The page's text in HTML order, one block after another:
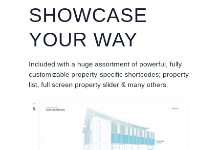
SHOWCASE
YOUR WAY
Included with a huge assortment of powerful, fully
customizable property-specific shortcodes; property
list, full screen property slider & many others.